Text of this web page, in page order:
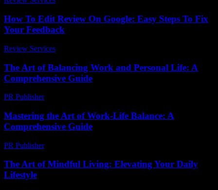
How To Edit Review On Google: Easy Steps To Fix
Your Feedback
Review Services
The Art of Balancing Work and Personal Life: A
Comprehensive Guide
PR Publisher-
Mastering the Art of Work-Life Balance: A
Comprehensive Guide
PR Publisher-
The Art of Mindful Living: Elevating Your Daily
Lifestyle